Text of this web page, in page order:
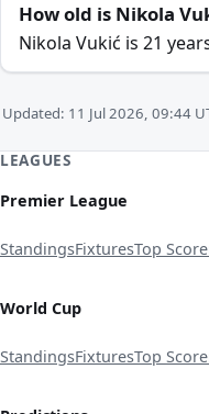
How old is Nikola
Nikola Vukić is 21
Updated: 11 Jul 2026, 09:44
LEAGUES
Premier League
StandingsFixturesTop
World Cup
StandingsFixturesTop